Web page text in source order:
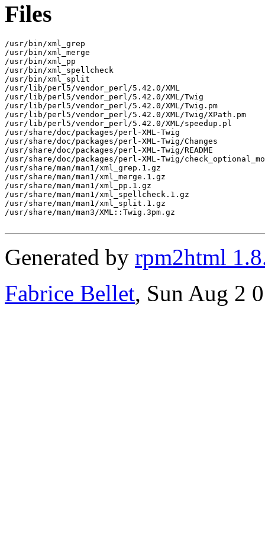
Files
/usr/bin/xml_grep
/usr/bin/xml_merge
/usr/bin/xml_pp
/usr/bin/xml_spellcheck
/usr/bin/xml_split
/usr/lib/perl5/vendor_perl/5.42.0/XML
/usr/lib/perl5/vendor_perl/5.42.0/XML/Twig
/usr/lib/perl5/vendor_perl/5.42.0/XML/Twig.pm
/usr/lib/perl5/vendor_perl/5.42.0/XML/Twig/XPath.pm
/usr/lib/perl5/vendor_perl/5.42.0/XML/speedup.pl
/usr/share/doc/packages/perl-XML-Twig
/usr/share/doc/packages/perl-XML-Twig/Changes
/usr/share/doc/packages/perl-XML-Twig/README
/usr/share/doc/packages/perl-XML-Twig/
/usr/share/man/man1/xml_grep.1.gz
/usr/share/man/man1/xml_merge.1.gz
/usr/share/man/man1/xml_pp.1.gz
/usr/share/man/man1/xml_spellcheck.1.gz
/usr/share/man/man1/xml_split.1.gz
/usr/share/man/man3/XML::Twig.3pm.gz
Generated by rpm2html
Fabrice Bellet, Sun Aug 2